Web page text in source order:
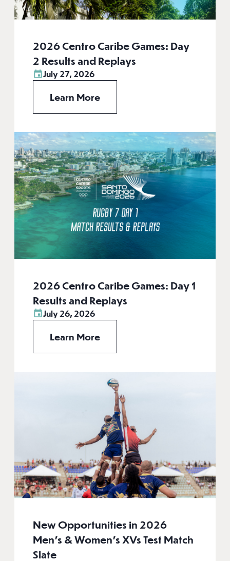
2026 Centro Caribe Games: Day
2 Results and Replays
July 27, 2026
Learn More
2026 Centro Caribe Games: Day 1
Results and Replays
July 26, 2026
Learn More
New Opportunities in 2026
Men’s & Women’s XVs Test Match
Slate